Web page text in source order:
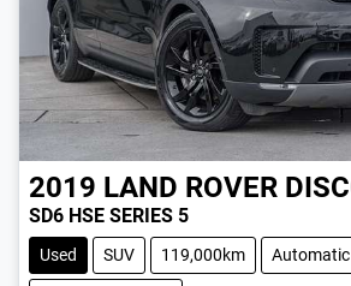
2019 LAND ROVER
SD6 HSE SERIES 5
Used SUV 119,000km Automatic